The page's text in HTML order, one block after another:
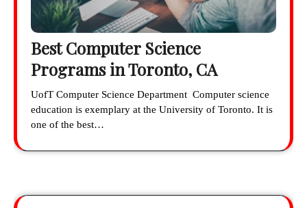
Best Computer Science
Programs in Toronto, CA
UofT Computer Science Department Computer science
education is exemplary at the University of Toronto. It is
one of the best…